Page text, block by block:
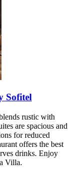
Sofitel
rustic with
are spacious and
for reduced
offers the best
drinks. Enjoy
Villa.